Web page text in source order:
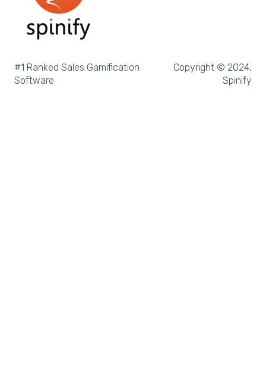
#1 Ranked Sales Gamification
Software
Copyright © 2024,
Spinify